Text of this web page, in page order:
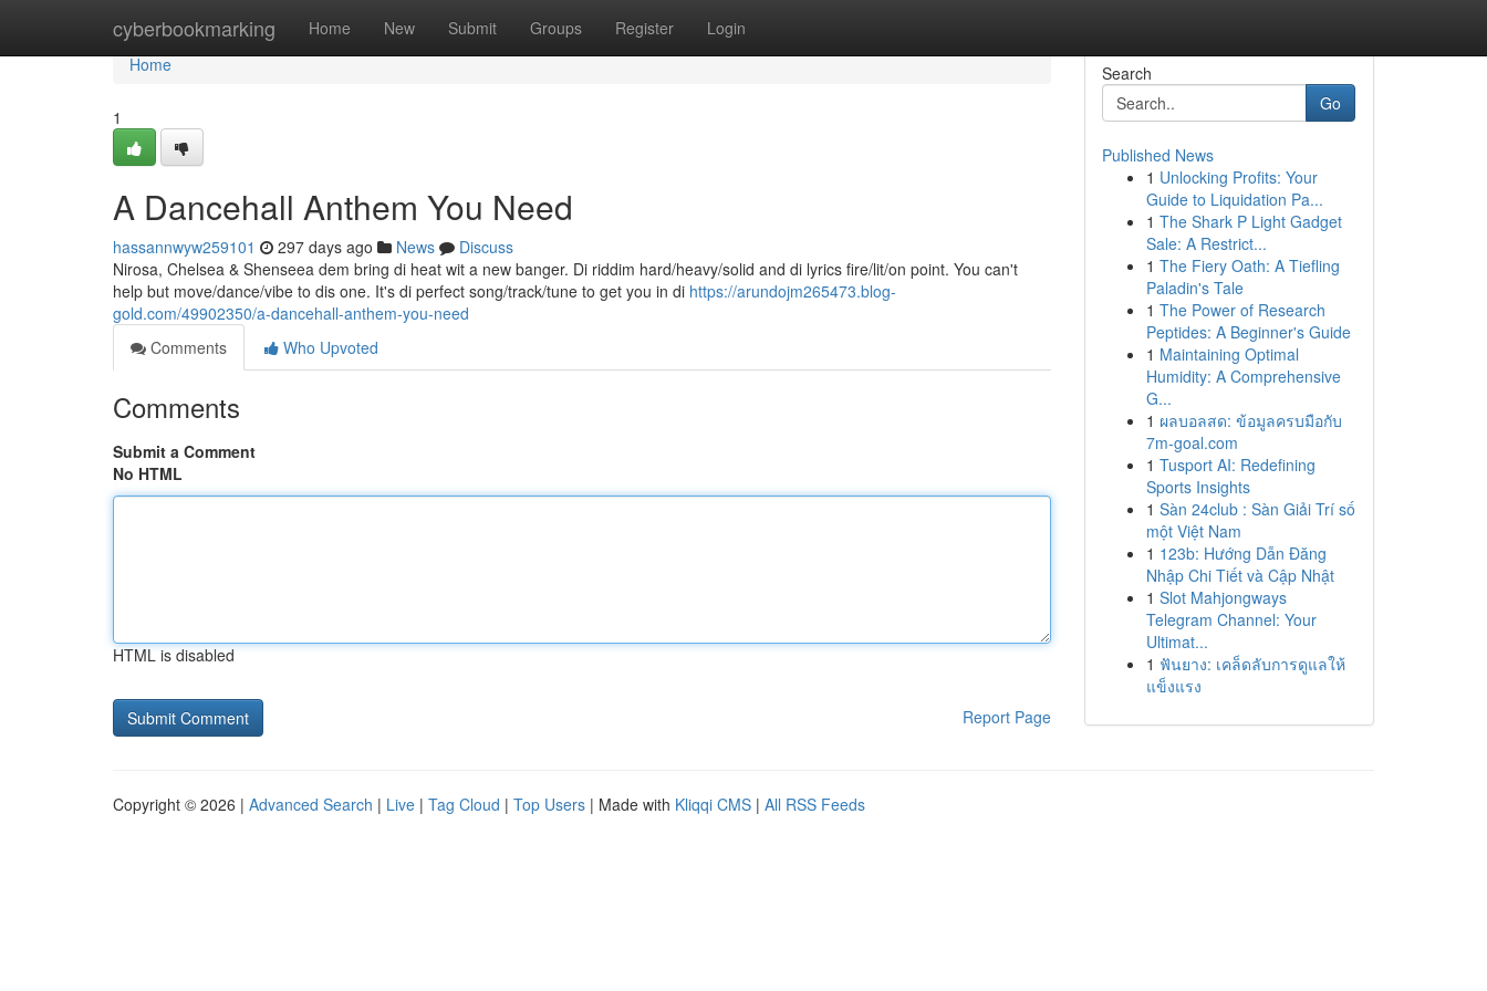
cyberbookmarking Home New Submit Groups Register Login
Home
Home
1
A Dancehall Anthem You Need
hassannwyw259101 297 days ago News
Discuss
Nirosa, Chelsea & Shenseea dem bring di heat wit a new banger. Di riddim hard/heavy/solid and di lyrics fire/lit/on point. You can't
help but move/dance/vibe to dis one. It's di perfect song/track/tune to get you in di https://arundojm265473.blog-
gold.com/49902350/a-dancehall-anthem-you-need
Comments
Who Upvoted
Comments
Submit a Comment
No HTML
HTML is disabled
Report Page
Search
Go
Published News
1 Unlocking Profits: Your
Guide to Liquidation Pa...
1 The Shark P Light Gadget
Sale: A Restrict...
1 The Fiery Oath: A Tiefling
Paladin's Tale
1 The Power of Research
Peptides: A Beginner's Guide
1 Maintaining Optimal
Humidity: A Comprehensive
G...
1 ผลบอลสด: ข้อมูลครบมือกับ
7m-goal.com
1 Tusport AI: Redefining
Sports Insights
1 Sàn 24club : Sàn Giải Trí số
một Việt Nam
1 123b: Hướng Dẫn Đăng
Nhập Chi Tiết và Cập Nhật
1 Slot Mahjongways
Telegram Channel: Your
Ultimat...
1 ฟันยาง: เคล็ดลับการดูแลให้
แข็งแรง
Copyright © 2026 | Advanced Search | Live | Tag Cloud | Top Users | Made with Kliqqi CMS | All RSS Feeds